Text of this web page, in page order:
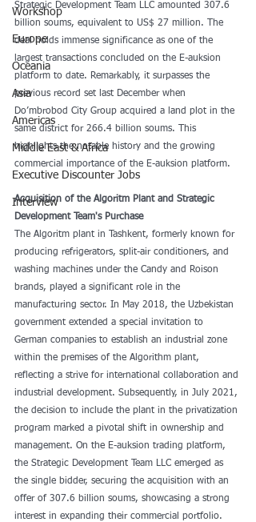
Workshop
Europe
Oceania
Asia
Americas
Middle East & Africa
Executive Discounter Jobs
Interview
Strategic Development Team LLC amounted 307.6
billion soums, equivalent to US$ 27 million. The
deal holds immense significance as one of the
largest transactions concluded on the E-auksion
platform to date. Remarkably, it surpasses the
previous record set last December when
Do’mbrobod City Group acquired a land plot in the
same district for 266.4 billion soums. This
highlights the notable history and the growing
commercial importance of the E-auksion platform.
Acquisition of the Algoritm Plant and Strategic
Development Team's Purchase
The Algoritm plant in Tashkent, formerly known for
producing refrigerators, split-air conditioners, and
washing machines under the Candy and Roison
brands, played a significant role in the
manufacturing sector. In May 2018, the Uzbekistan
government extended a special invitation to
German companies to establish an industrial zone
within the premises of the Algorithm plant,
reflecting a strive for international collaboration and
industrial development. Subsequently, in July 2021,
the decision to include the plant in the privatization
program marked a pivotal shift in ownership and
management. On the E-auksion trading platform,
the Strategic Development Team LLC emerged as
the single bidder, securing the acquisition with an
offer of 307.6 billion soums, showcasing a strong
interest in expanding their commercial portfolio.